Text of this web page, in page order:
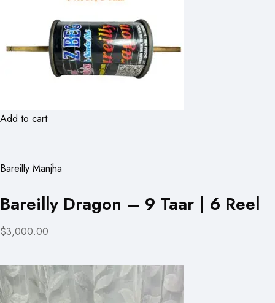
Add to cart
Bareilly Manjha
Bareilly Dragon – 9 Taar | 6 Reel
$3,000.00